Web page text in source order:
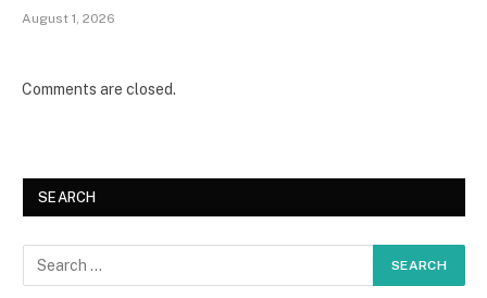
August 1, 2026
Comments are closed.
SEARCH